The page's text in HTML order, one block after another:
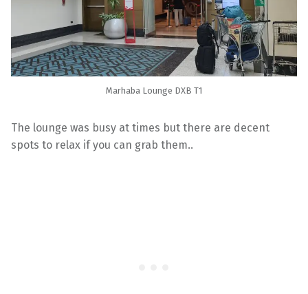
Marhaba Lounge DXB T1
The lounge was busy at times but there are decent
spots to relax if you can grab them..